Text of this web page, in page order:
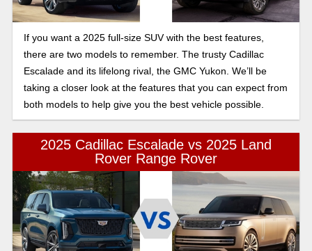
If you want a 2025 full-size SUV with the best features,
there are two models to remember. The trusty Cadillac
Escalade and its lifelong rival, the GMC Yukon. We’ll be
taking a closer look at the features that you can expect from
both models to help give you the best vehicle possible.
2025 Cadillac Escalade vs 2025 Land
Rover Range Rover